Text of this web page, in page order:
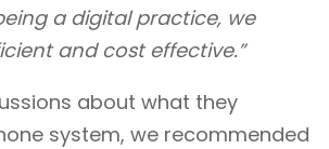
a digital practice, we
and cost effective.”
about what they
system, we recommended